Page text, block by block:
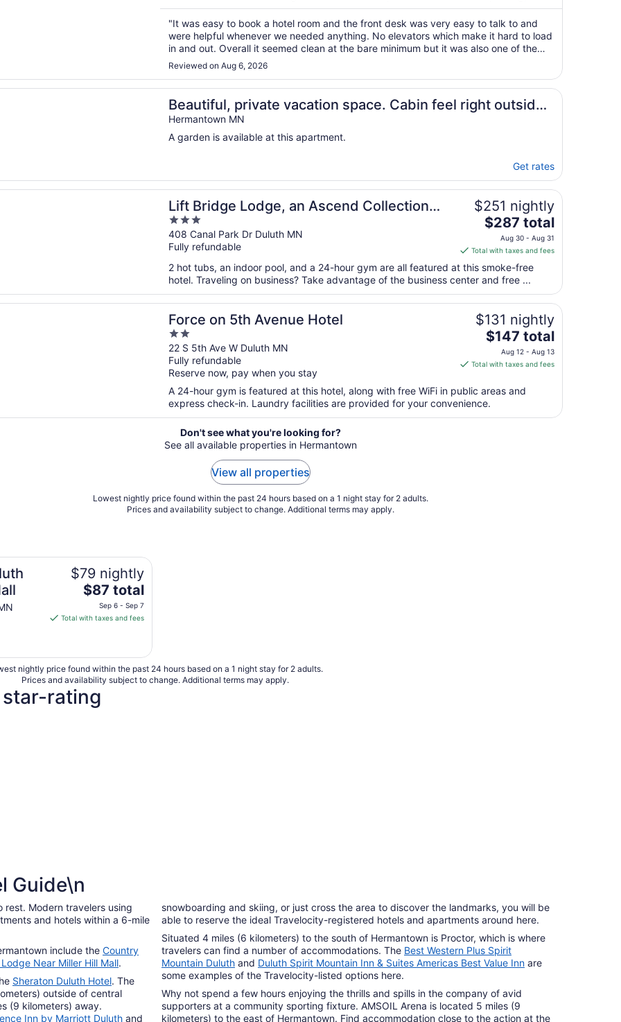
night
from
Sep
Sep
7
"It was easy to book a hotel room and the front desk was very easy to talk to and
were helpful whenever we needed anything. No elevators which make it hard to load
in and out. Overall it seemed clean at the bare minimum but it was also one of the
least expensive hotels so it was expected . Linen and ..."
Reviewed on Aug 6, 2026
Beautiful, private vacation space. Cabin feel right outside
the city!
Hermantown MN
A garden is available at this apartment.
Get rates
a new window
private vacation space. Cabin feel right outside the city!
Lift Bridge Lodge, an Ascend Collection
Hotel
3
out
of
5
408 Canal Park Dr Duluth MN
Fully refundable
$251 nightly
The
price
is
$287
total
night
from
Aug
30
to
31
$287 total
Aug 30 - Aug 31
Total with taxes and fees
2 hot tubs, an indoor pool, and a 24-hour gym are all featured at this smoke-free
hotel. Traveling on business? Take advantage of the business center and free ...
a new window
Lodge, an Ascend Collection Hotel
Force on 5th Avenue Hotel
2
out
of
5
22 S 5th Ave W Duluth MN
Fully refundable
Reserve now, pay when you stay
$131 nightly
The
price
is
total
per
night
$147 total
Aug 12 - Aug 13
Total with taxes and fees
A 24-hour gym is featured at this hotel, along with free WiFi in public areas and
express check-in. Laundry facilities are provided for your convenience.
a new window
5th Avenue Hotel
Don't see what you're looking for?
See all available properties in Hermantown
View all properties
Lowest nightly price found within the past 24 hours based on a 1 night stay for 2 adults.
Prices and availability subject to change. Additional terms may apply.
$79 nightly
The
price
is
per
night
from
Sep
$87 total
Sep 6 - Sep 7
Total with taxes and fees
nightly price found within the past 24 hours based on a 1 night stay for 2 adults.
Prices and availability subject to change. Additional terms may apply.
rating
Guide\n
rest. Modern travelers using
and hotels within a 6-mile
include the Country
Lodge Near Miller Hill Mall.
Sheraton Duluth Hotel. The
outside of central
(9 kilometers) away.
Inn by Marriott Duluth and
snowboarding and skiing, or just cross the area to discover the landmarks, you will be
able to reserve the ideal Travelocity-registered hotels and apartments around here.
Situated 4 miles (6 kilometers) to the south of Hermantown is Proctor, which is where
travelers can find a number of accommodations. The Best Western Plus Spirit
Mountain Duluth and Duluth Spirit Mountain Inn & Suites Americas Best Value Inn are
some examples of the Travelocity-listed options here.
Why not spend a few hours enjoying the thrills and spills in the company of avid
supporters at a community sporting fixture. AMSOIL Arena is located 5 miles (9
kilometers) to the east of Hermantown. Find accommodation close to the action at the